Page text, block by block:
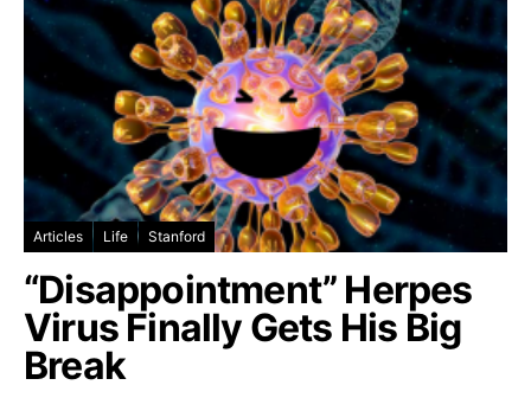
Articles Life Stanford
“Disappointment” Herpes
Virus Finally Gets His Big
Break